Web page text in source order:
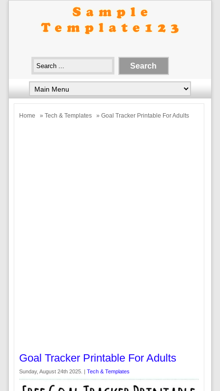
Home » Tech & Templates » Goal Tracker Printable For Adults
Goal Tracker Printable For Adults
Sunday, August 24th 2025. | Tech & Templates